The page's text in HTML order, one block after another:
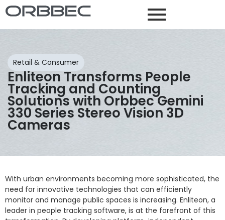
Retail & Consumer
Enliteon Transforms People
Tracking and Counting
Solutions with Orbbec Gemini
330 Series Stereo Vision 3D
Cameras
With urban environments becoming more sophisticated, the
need for innovative technologies that can efficiently
monitor and manage public spaces is increasing. Enliteon, a
leader in people tracking software, is at the forefront of this